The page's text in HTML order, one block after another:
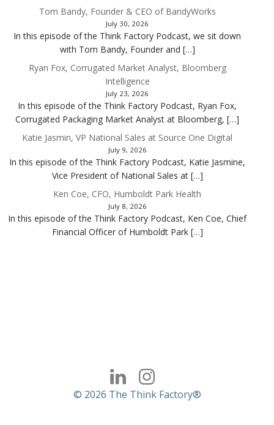
Tom Bandy, Founder & CEO of BandyWorks
July 30, 2026
In this episode of the Think Factory Podcast, we sit down
with Tom Bandy, Founder and […]
Ryan Fox, Corrugated Market Analyst, Bloomberg
Intelligence
July 23, 2026
In this episode of the Think Factory Podcast, Ryan Fox,
Corrugated Packaging Market Analyst at Bloomberg, […]
Katie Jasmin, VP National Sales at Source One Digital
July 9, 2026
In this episode of the Think Factory Podcast, Katie Jasmine,
Vice President of National Sales at […]
Ken Coe, CFO, Humboldt Park Health
July 8, 2026
In this episode of the Think Factory Podcast, Ken Coe, Chief
Financial Officer of Humboldt Park […]
© 2026 The Think Factory®